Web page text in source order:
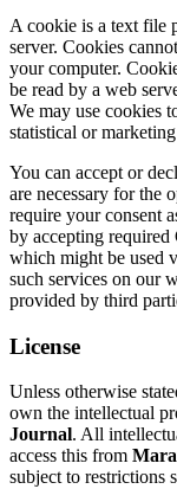
A cookie is a text file
server. Cookies
your computer.
be read by a web
We may use cookies
statistical or
You can accept or
are necessary for the
require your consent
by accepting
which might be used
such services on our
provided by third
License
Unless otherwise
own the intellectual
Journal. All
access this from
subject to restrictions